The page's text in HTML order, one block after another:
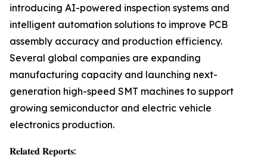
introducing AI-powered inspection systems and
intelligent automation solutions to improve PCB
assembly accuracy and production efficiency.
Several global companies are expanding
manufacturing capacity and launching next-
generation high-speed SMT machines to support
growing semiconductor and electric vehicle
electronics production.
𝐑𝐞𝐥𝐚𝐭𝐞𝐝 𝐑𝐞𝐩𝐨𝐫𝐭𝐬: